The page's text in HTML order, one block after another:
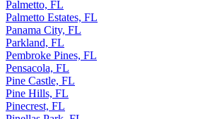
Palm Valley, FL
Palmetto, FL
Palmetto Estates, FL
Panama City, FL
Parkland, FL
Pembroke Pines, FL
Pensacola, FL
Pine Castle, FL
Pine Hills, FL